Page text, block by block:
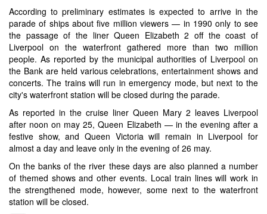
According to preliminary estimates is expected to arrive in the
parade of ships about five million viewers — in 1990 only to see
the passage of the liner Queen Elizabeth 2 off the coast of
Liverpool on the waterfront gathered more than two million
people. As reported by the municipal authorities of Liverpool on
the Bank are held various celebrations, entertainment shows and
concerts. The trains will run in emergency mode, but next to the
city's waterfront station will be closed during the parade.
As reported in the cruise liner Queen Mary 2 leaves Liverpool
after noon on may 25, Queen Elizabeth — in the evening after a
festive show, and Queen Victoria will remain in Liverpool for
almost a day and leave only in the evening of 26 may.
On the banks of the river these days are also planned a number
of themed shows and other events. Local train lines will work in
the strengthened mode, however, some next to the waterfront
station will be closed.